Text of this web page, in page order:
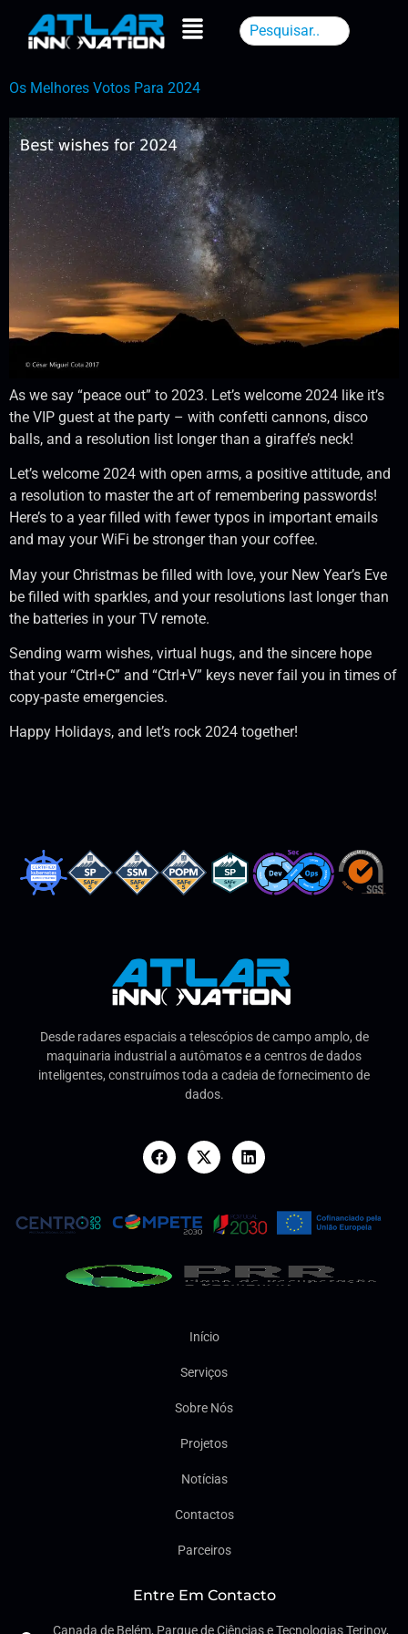
Os Melhores Votos Para 2024
As we say “peace out” to 2023. Let’s welcome 2024 like it’s
the VIP guest at the party – with confetti cannons, disco
balls, and a resolution list longer than a giraffe’s neck!
Let’s welcome 2024 with open arms, a positive attitude, and
a resolution to master the art of remembering passwords!
Here’s to a year filled with fewer typos in important emails
and may your WiFi be stronger than your coffee.
May your Christmas be filled with love, your New Year’s Eve
be filled with sparkles, and your resolutions last longer than
the batteries in your TV remote.
Sending warm wishes, virtual hugs, and the sincere hope
that your “Ctrl+C” and “Ctrl+V” keys never fail you in times of
copy-paste emergencies.
Happy Holidays, and let’s rock 2024 together!
Desde radares espaciais a telescópios de campo amplo, de
maquinaria industrial a autômatos e a centros de dados
inteligentes, construímos toda a cadeia de fornecimento de
dados.
Início
Serviços
Sobre Nós
Projetos
Notícias
Contactos
Parceiros
Entre Em Contacto